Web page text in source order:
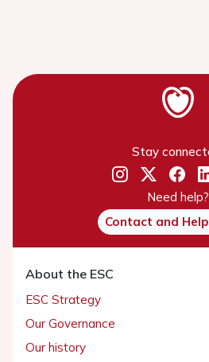
Stay
Need help?
Contact and
About the ESC
ESC Strategy
Our Governance
Our history